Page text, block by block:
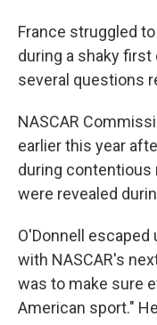
France struggled
during a shaky
several questions
NASCAR
earlier this year
during contentious
were revealed
O'Donnell
with NASCAR's
was to make sure
American sport."